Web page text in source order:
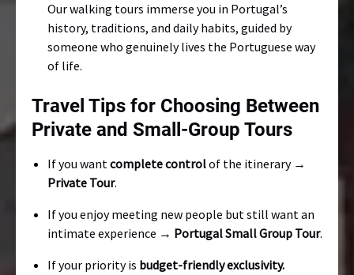
Our walking tours immerse you in Portugal’s
history, traditions, and daily habits, guided by
someone who genuinely lives the Portuguese way
of life.
Travel Tips for Choosing Between
Private and Small-Group Tours
If you wantcomplete controlof the itinerary →
Private Tour.
If you enjoy meeting new people but still want an
intimate experience → Portugal Small Group Tour.
If your priority is budget-friendly exclusivity.